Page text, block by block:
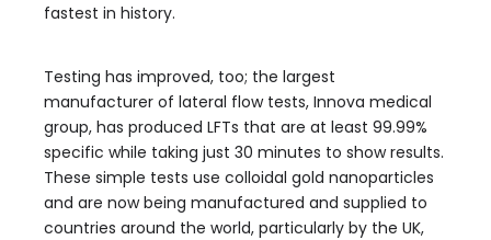
fastest in history.
Testing has improved, too; the largest
manufacturer of lateral flow tests, Innova medical
group, has produced LFTs that are at least 99.99%
specific while taking just 30 minutes to show results.
These simple tests use colloidal gold nanoparticles
and are now being manufactured and supplied to
countries around the world, particularly by the UK,